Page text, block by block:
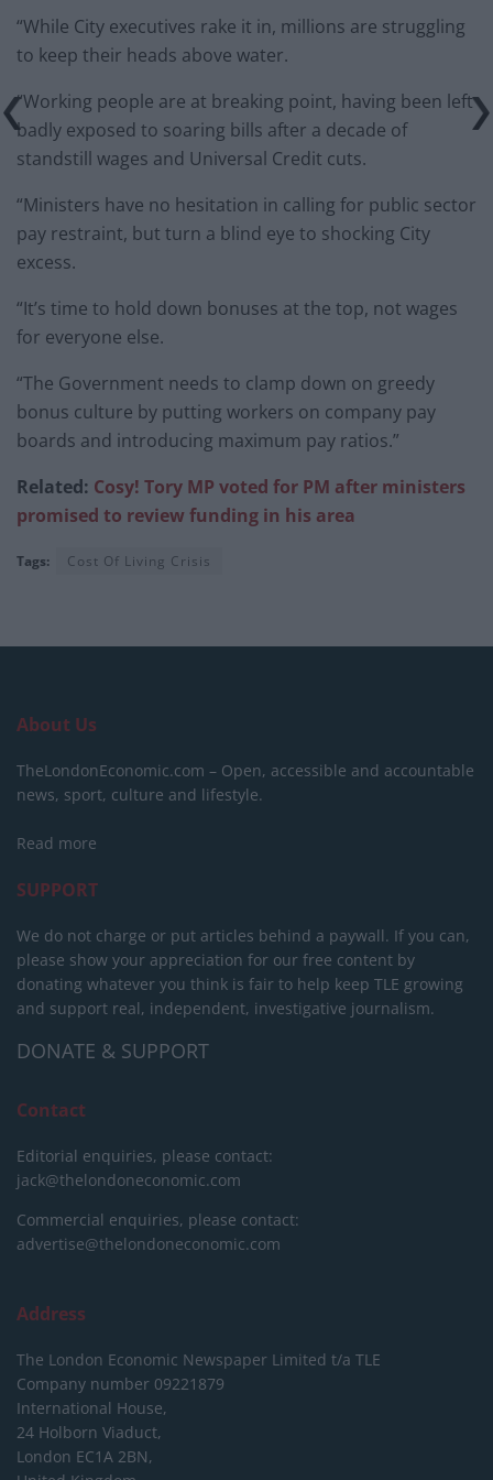
“While City executives rake it in, millions are struggling
to keep their heads above water.
“Working people are at breaking point, having been left
badly exposed to soaring bills after a decade of
standstill wages and Universal Credit cuts.
“Ministers have no hesitation in calling for public sector
pay restraint, but turn a blind eye to shocking City
excess.
“It’s time to hold down bonuses at the top, not wages
for everyone else.
“The Government needs to clamp down on greedy
bonus culture by putting workers on company pay
boards and introducing maximum pay ratios.”
Related: Cosy! Tory MP voted for PM after ministers
promised to review funding in his area
Tags: Cost Of Living Crisis
About Us
TheLondonEconomic.com – Open, accessible and accountable
news, sport, culture and lifestyle.
Read more
SUPPORT
We do not charge or put articles behind a paywall. If you can,
please show your appreciation for our free content by
donating whatever you think is fair to help keep TLE growing
and support real, independent, investigative journalism.
DONATE & SUPPORT
Contact
Editorial enquiries, please contact:
jack@thelondoneconomic.com
Commercial enquiries, please contact:
advertise@thelondoneconomic.com
Address
The London Economic Newspaper Limited t/a TLE
Company number 09221879
International House,
24 Holborn Viaduct,
London EC1A 2BN,